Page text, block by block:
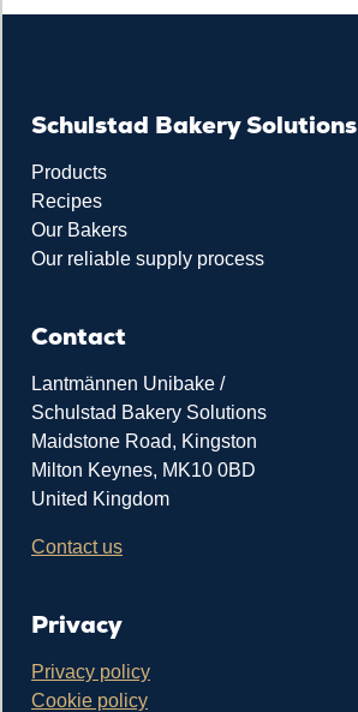
Schulstad Bakery Solutions
Products
Recipes
Our Bakers
Our reliable supply process
Contact
Lantmännen Unibake /
Schulstad Bakery Solutions
Maidstone Road, Kingston
Milton Keynes, MK10 0BD
United Kingdom
Contact us
Privacy
Privacy policy
Cookie policy